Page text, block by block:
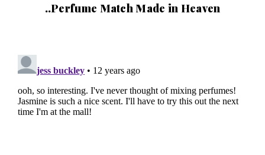
..Perfume Match Made in Heaven